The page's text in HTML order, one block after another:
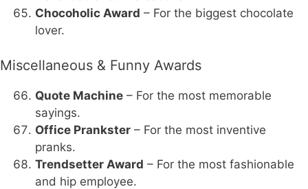
Chocoholic Award – For the biggest chocolate
lover.
Miscellaneous & Funny Awards
Quote Machine – For the most memorable
sayings.
Office Prankster – For the most inventive
pranks.
Trendsetter Award – For the most fashionable
and hip employee.